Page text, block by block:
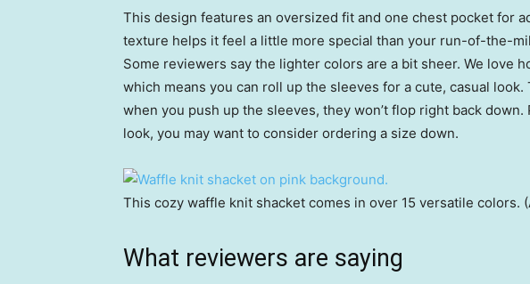
This design features an oversized fit and one chest pocket for
texture helps it feel a little more special than your run-of-the-
Some reviewers say the lighter colors are a bit sheer. We love
which means you can roll up the sleeves for a cute, casual
when you push up the sleeves, they won’t flop right back
look, you may want to consider ordering a size down.
This cozy waffle knit shacket comes in over 15 versatile colors.
What reviewers are saying